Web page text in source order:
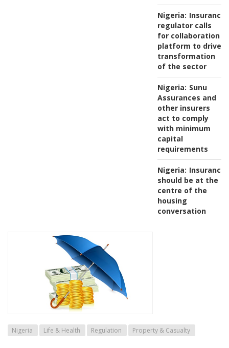
Nigeria: Insurance
regulator calls
for collaboration
platform to drive
transformation
of the sector
Nigeria: Sunu
Assurances and
other insurers
act to comply
with minimum
capital
requirements
Nigeria: Insurance
should be at the
centre of the
housing
conversation
Nigeria Life & Health Regulation Property & Casualty